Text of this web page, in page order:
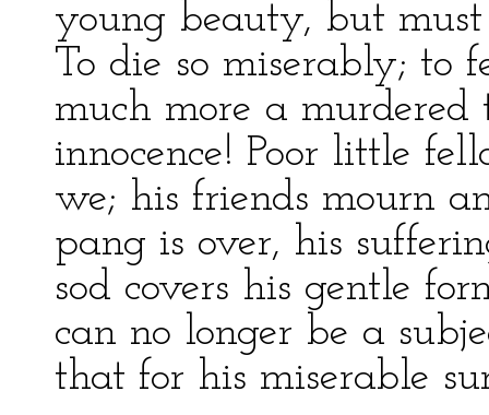
young beauty, but
To die so miserably; to
much more a
innocence! Poor little
we; his friends mourn
pang is over, his
sod covers his gentle
can no longer be a
that for his miserable